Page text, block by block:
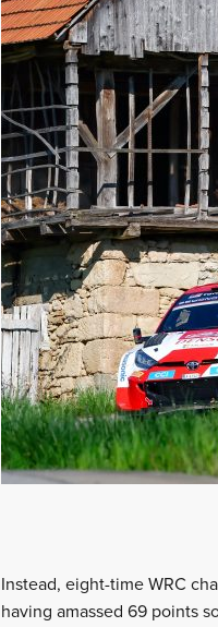
Instead, eight-time WRC
having amassed 69 points